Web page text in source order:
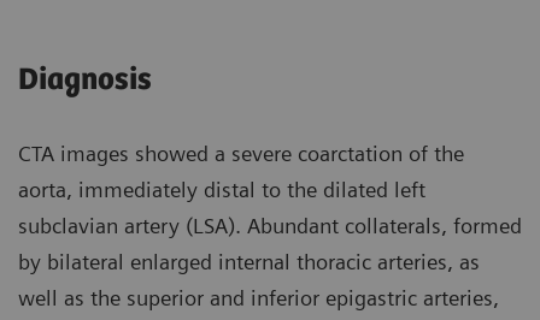
Diagnosis
CTA images showed a severe coarctation of the
aorta, immediately distal to the dilated left
subclavian artery (LSA). Abundant collaterals, formed
by bilateral enlarged internal thoracic arteries, as
well as the superior and inferior epigastric arteries,